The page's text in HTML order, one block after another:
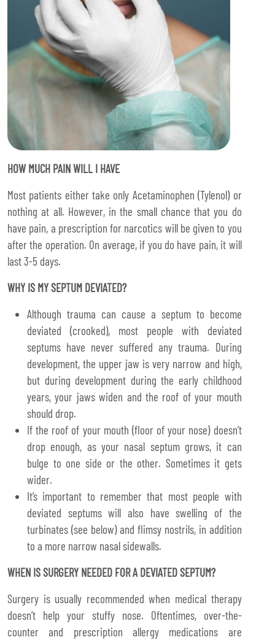
HOW MUCH PAIN WILL I HAVE
Most patients either take only Acetaminophen (Tylenol) or
nothing at all. However, in the small chance that you do
have pain, a prescription for narcotics will be given to you
after the operation. On average, if you do have pain, it will
last 3-5 days.
WHY IS MY SEPTUM DEVIATED?
Although trauma can cause a septum to become
deviated (crooked), most people with deviated
septums have never suffered any trauma. During
development, the upper jaw is very narrow and high,
but during development during the early childhood
years, your jaws widen and the roof of your mouth
should drop.
If the roof of your mouth (floor of your nose) doesn’t
drop enough, as your nasal septum grows, it can
bulge to one side or the other. Sometimes it gets
wider.
It’s important to remember that most people with
deviated septums will also have swelling of the
turbinates (see below) and flimsy nostrils, in addition
to a more narrow nasal sidewalls.
WHEN IS SURGERY NEEDED FOR A DEVIATED SEPTUM?
Surgery is usually recommended when medical therapy
doesn’t help your stuffy nose. Oftentimes, over-the-
counter and prescription allergy medications are